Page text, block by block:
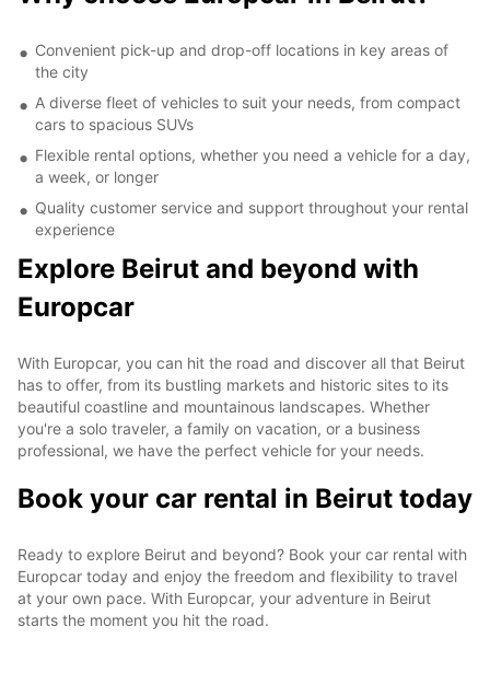
Convenient pick-up and drop-off locations in key areas of
the city
A diverse fleet of vehicles to suit your needs, from compact
cars to spacious SUVs
Flexible rental options, whether you need a vehicle for a day,
a week, or longer
Quality customer service and support throughout your rental
experience
Explore Beirut and beyond with
Europcar
With Europcar, you can hit the road and discover all that Beirut
has to offer, from its bustling markets and historic sites to its
beautiful coastline and mountainous landscapes. Whether
you're a solo traveler, a family on vacation, or a business
professional, we have the perfect vehicle for your needs.
Book your car rental in Beirut today
Ready to explore Beirut and beyond? Book your car rental with
Europcar today and enjoy the freedom and flexibility to travel
at your own pace. With Europcar, your adventure in Beirut
starts the moment you hit the road.